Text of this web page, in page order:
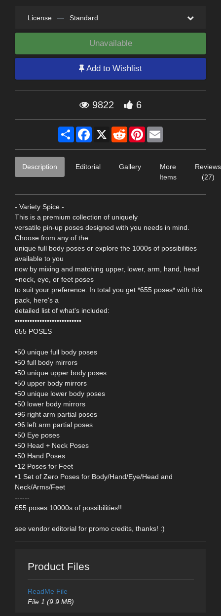
License — Standard
Unavailable
Add to Wishlist
9822 6
Share Facebook
X RedditPinterest
Description Editorial Gallery
More
Items
Reviews
(27)
- Variety Spice -
This is a premium collection of uniquely
versatile pin-up poses designed with you needs in mind.
Choose from any of the
unique full body poses or explore the 1000s of possibilities
available to you
now by mixing and matching upper, lower, arm, hand, head
+neck, eye, or feet poses
to suit your preference. In total you get *655 poses* with this
pack, here's a
detailed list of what's included:
•••••••••••••••••••••••••••
655 POSES
•50 unique full body poses
•50 full body mirrors
•50 unique upper body poses
•50 upper body mirrors
•50 unique lower body poses
•50 lower body mirrors
•96 right arm partial poses
•96 left arm partial poses
•50 Eye poses
•50 Head + Neck Poses
•50 Hand Poses
•12 Poses for Feet
•1 Set of Zero Poses for Body/Hand/Eye/Head and
Neck/Arms/Feet
------
655 poses 10000s of possibilities!!
see vendor editorial for promo credits, thanks! :)
Product Files
ReadMe File
File 1 (9.9 MB)